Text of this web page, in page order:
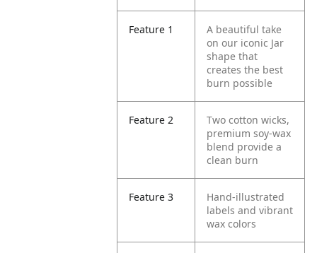
Feature 1
A beautiful take
on our iconic Jar
shape that
creates the best
burn possible
Feature 2
Two cotton wicks,
premium soy-wax
blend provide a
clean burn
Feature 3
Hand-illustrated
labels and vibrant
wax colors